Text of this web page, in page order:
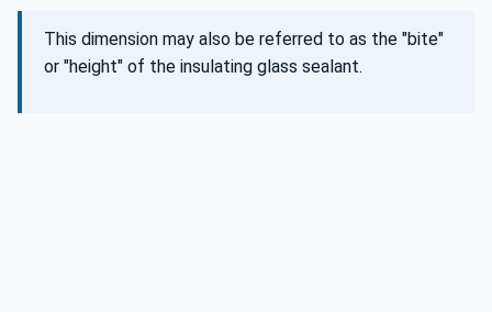
This dimension may also be referred to as the "bite"
or "height" of the insulating glass sealant.